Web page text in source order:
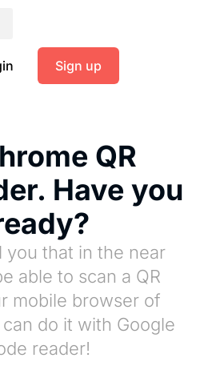
Sign up
QR
Have you
you that in the near
able to scan a QR
mobile browser of
do it with Google
reader!